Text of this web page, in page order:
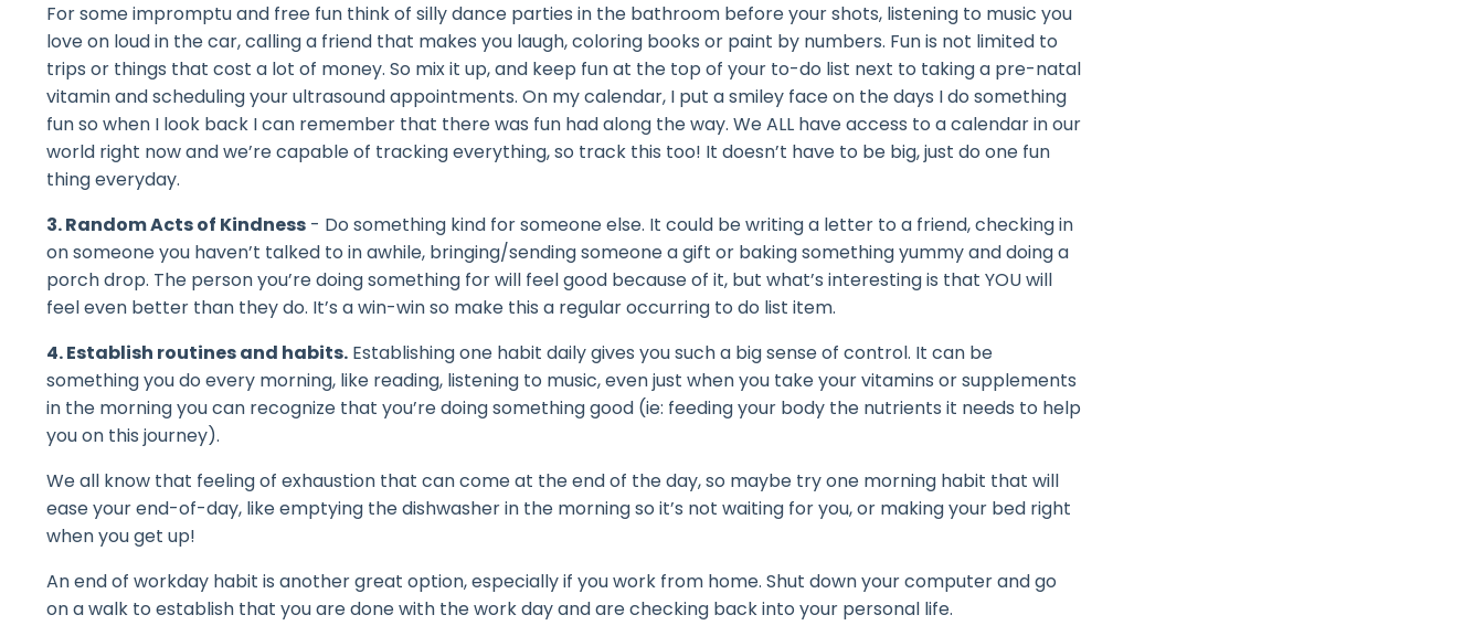
For some impromptu and free fun think of silly dance parties in the bathroom before your shots, listening to music you
love on loud in the car, calling a friend that makes you laugh, coloring books or paint by numbers. Fun is not limited to
trips or things that cost a lot of money. So mix it up, and keep fun at the top of your to-do list next to taking a pre-natal
vitamin and scheduling your ultrasound appointments. On my calendar, I put a smiley face on the days I do something
fun so when I look back I can remember that there was fun had along the way. We ALL have access to a calendar in our
world right now and we’re capable of tracking everything, so track this too! It doesn’t have to be big, just do one fun
thing everyday.
3. Random Acts of Kindness - Do something kind for someone else. It could be writing a letter to a friend, checking in
on someone you haven’t talked to in awhile, bringing/sending someone a gift or baking something yummy and doing a
porch drop. The person you’re doing something for will feel good because of it, but what’s interesting is that YOU will
feel even better than they do. It’s a win-win so make this a regular occurring to do list item.
4. Establish routines and habits. Establishing one habit daily gives you such a big sense of control. It can be
something you do every morning, like reading, listening to music, even just when you take your vitamins or supplements
in the morning you can recognize that you’re doing something good (ie: feeding your body the nutrients it needs to help
you on this journey).
We all know that feeling of exhaustion that can come at the end of the day, so maybe try one morning habit that will
ease your end-of-day, like emptying the dishwasher in the morning so it’s not waiting for you, or making your bed right
when you get up!
An end of workday habit is another great option, especially if you work from home. Shut down your computer and go
on a walk to establish that you are done with the work day and are checking back into your personal life.